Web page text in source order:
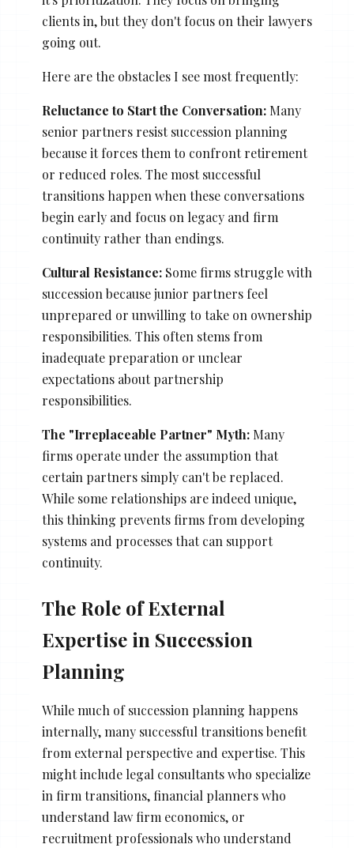
clients in, but they don't focus on their lawyers
going out.
Here are the obstacles I see most frequently:
Reluctance to Start the Conversation:Many
senior partners resist succession planning
because it forces them to confront retirement
or reduced roles. The most successful
transitions happen when these conversations
begin early and focus on legacy and firm
continuity rather than endings.
Cultural Resistance:Some firms struggle with
succession because junior partners feel
unprepared or unwilling to take on ownership
responsibilities. This often stems from
inadequate preparation or unclear
expectations about partnership
responsibilities.
The "Irreplaceable Partner" Myth:Many
firms operate under the assumption that
certain partners simply can't be replaced.
While some relationships are indeed unique,
this thinking prevents firms from developing
systems and processes that can support
continuity.
The Role of External
Expertise in Succession
Planning
While much of succession planning happens
internally, many successful transitions benefit
from external perspective and expertise. This
might include legal consultants who specialize
in firm transitions, financial planners who
understand law firm economics, or
recruitment professionals who understand